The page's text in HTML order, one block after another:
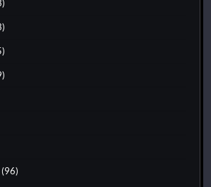
(96)